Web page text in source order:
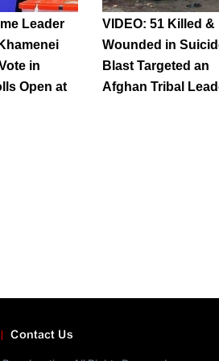
Leader
in
Open at
VIDEO: 51 Killed &
Wounded in
Blast Targeted an
Afghan Tribal
Contact Us